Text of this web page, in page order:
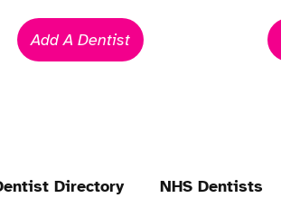
Add A Dentist
Directory NHS Dentists